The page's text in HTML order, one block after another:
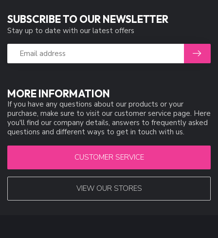
MORE INFORMATION
If you have any questions about our products or your
purchase, make sure to visit our customer service page. Here
you'll find our company details, answers to frequently asked
questions and different ways to get in touch with us.
CUSTOMER SERVICE
VIEW OUR STORES
SUBSCRIBE TO OUR NEWSLETTER
Stay up to date with our latest offers